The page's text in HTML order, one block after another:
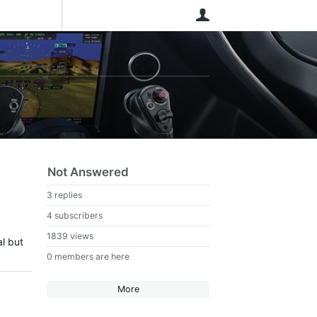
Not Answered
3 replies
4 subscribers
1839 views
0 members are here
More
but